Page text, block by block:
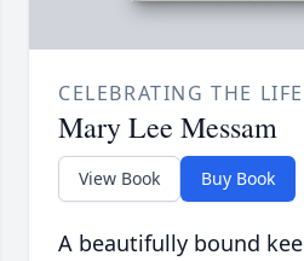
CELEBRATING THE
Mary Lee Messam
View Book Buy Book
A beautifully bound